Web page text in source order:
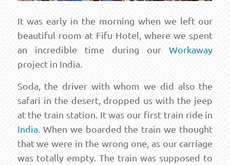
It was early in the morning when we left our
beautiful room at Fifu Hotel, where we spent
an incredible time during ourWorkaway
project in India.
Soda, the driver with whom we did also the
safari in the desert, dropped us with the jeep
at the train station. It was our first train ride in
India . When we boarded the train we thought
that we were in the wrong one, as our carriage
was totally empty. The train was supposed to